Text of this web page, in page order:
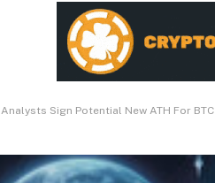
Analysts Sign Potential New ATH For BTC